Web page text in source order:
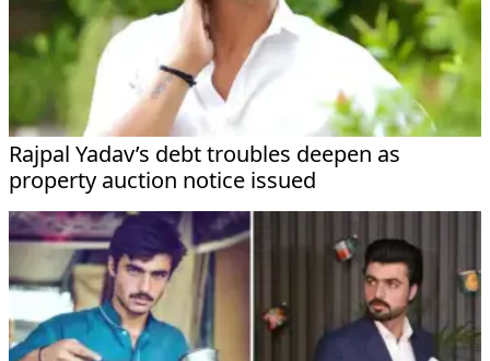
Rajpal Yadav’s debt troubles deepen as
property auction notice issued